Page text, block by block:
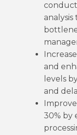
and
levels
and
30% by